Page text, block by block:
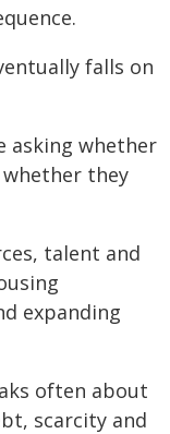
falls on
asking whether
they
talent and
expanding
often about
scarcity and